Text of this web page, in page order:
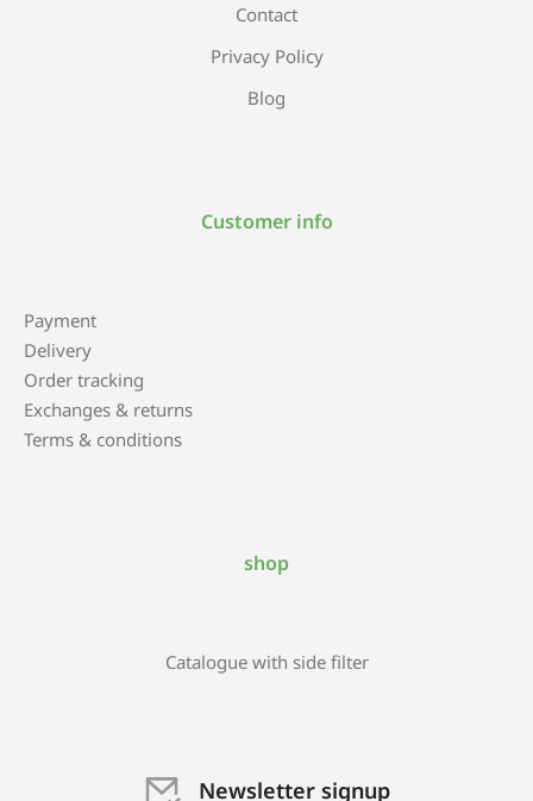
Contact
Privacy Policy
Blog
Customer info
Payment
Delivery
Order tracking
Exchanges & returns
Terms & conditions
shop
Catalogue with side filter
Newsletter signup